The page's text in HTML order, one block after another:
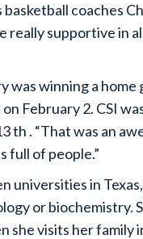
basketball coaches
really supportive in
was winning a
February 2. CSI
th . “That was an
full of people.”
universities in
or biochemistry.
she visits her family